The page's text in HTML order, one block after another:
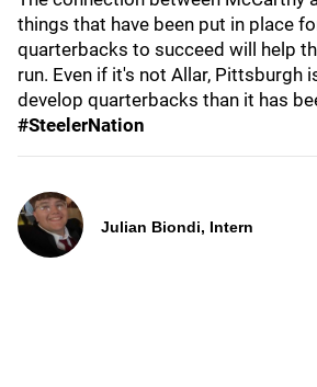
things that have been put in place
quarterbacks to succeed will help
run. Even if it's not Allar, Pittsburgh
develop quarterbacks than it has
#SteelerNation
Julian Biondi, Intern